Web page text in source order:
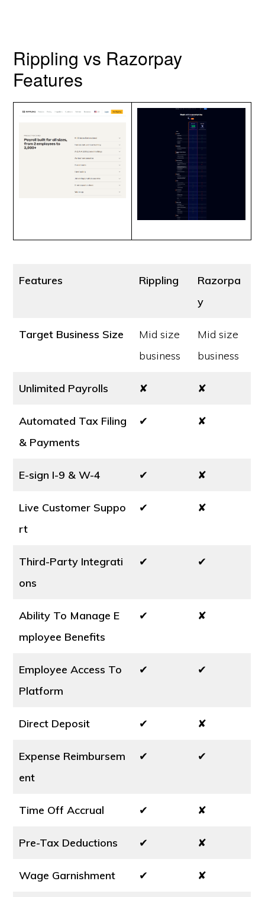
Rippling vs Razorpay
Features
Features Rippling
Razorpa
y
Target Business Size
Mid size
business
Mid size
business
Unlimited Payrolls ✘ ✘
Automated Tax Filing
& Payments
✔ ✘
E-sign I-9 & W-4 ✔ ✘
Live Customer Suppo
rt
✔ ✘
Third-Party Integrati
ons
✔ ✔
Ability To Manage E
mployee Benefits
✔ ✘
Employee Access To
Platform
✔ ✔
Direct Deposit ✔ ✘
Expense Reimbursem
ent
✔ ✔
Time Off Accrual ✔ ✘
Pre-Tax Deductions ✔ ✘
Wage Garnishment ✔ ✘